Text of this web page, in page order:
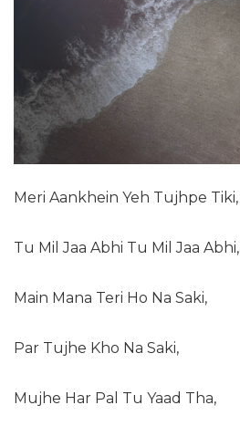
Meri Aankhein Yeh Tujhpe Tiki,
Tu Mil Jaa Abhi Tu Mil Jaa Abhi,
Main Mana Teri Ho Na Saki,
Par Tujhe Kho Na Saki,
Mujhe Har Pal Tu Yaad Tha,